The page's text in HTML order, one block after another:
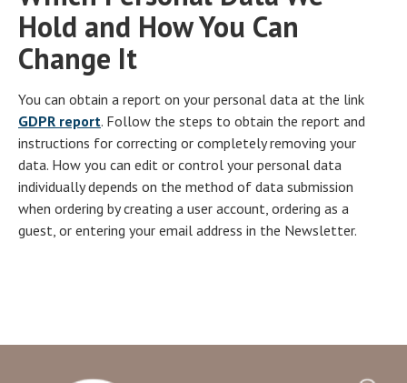
Hold and How You Can
Change It
You can obtain a report on your personal data at the link
GDPR report. Follow the steps to obtain the report and
instructions for correcting or completely removing your
data. How you can edit or control your personal data
individually depends on the method of data submission
when ordering by creating a user account, ordering as a
guest, or entering your email address in the Newsletter.